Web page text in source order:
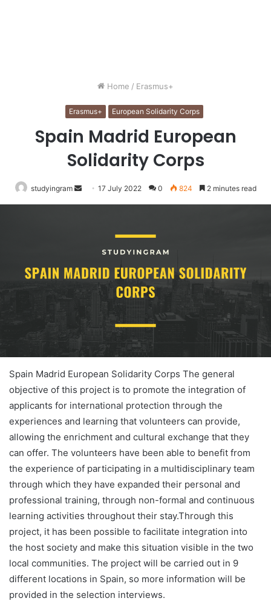
Home / Erasmus+
Erasmus+ European Solidarity Corps
Spain Madrid European
Solidarity Corps
studyingram
Send
an
17 July 2022 0 824 2 minutes read
Spain Madrid European Solidarity Corps The general
objective of this project is to promote the integration of
applicants for international protection through the
experiences and learning that volunteers can provide,
allowing the enrichment and cultural exchange that they
can offer. The volunteers have been able to benefit from
the experience of participating in a multidisciplinary team
through which they have expanded their personal and
professional training, through non-formal and continuous
learning activities throughout their stay.Through this
project, it has been possible to facilitate integration into
the host society and make this situation visible in the two
local communities. The project will be carried out in 9
different locations in Spain, so more information will be
provided in the selection interviews.